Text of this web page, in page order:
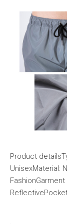
Product
UnisexMaterial: